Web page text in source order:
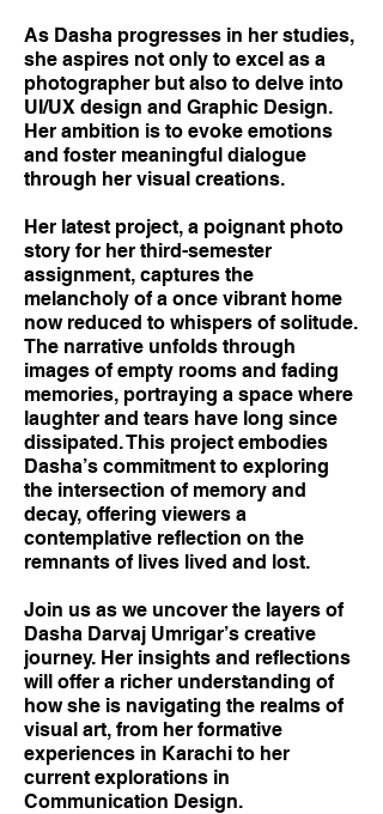
As Dasha progresses in her studies,
she aspires not only to excel as a
photographer but also to delve into
UI/UX design and Graphic Design.
Her ambition is to evoke emotions
and foster meaningful dialogue
through her visual creations.
Her latest project, a poignant photo
story for her third-semester
assignment, captures the
melancholy of a once vibrant home
now reduced to whispers of solitude.
The narrative unfolds through
images of empty rooms and fading
memories, portraying a space where
laughter and tears have long since
dissipated. This project embodies
Dasha’s commitment to exploring
the intersection of memory and
decay, offering viewers a
contemplative reflection on the
remnants of lives lived and lost.
Join us as we uncover the layers of
Dasha Darvaj Umrigar’s creative
journey. Her insights and reflections
will offer a richer understanding of
how she is navigating the realms of
visual art, from her formative
experiences in Karachi to her
current explorations in
Communication Design.